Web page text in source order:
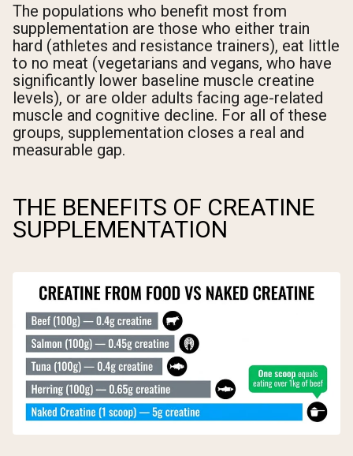
The populations who benefit most from
supplementation are those who either train
hard (athletes and resistance trainers), eat little
to no meat (vegetarians and vegans, who have
significantly lower baseline muscle creatine
levels), or are older adults facing age-related
muscle and cognitive decline. For all of these
groups, supplementation closes a real and
measurable gap.
THE BENEFITS OF CREATINE
SUPPLEMENTATION